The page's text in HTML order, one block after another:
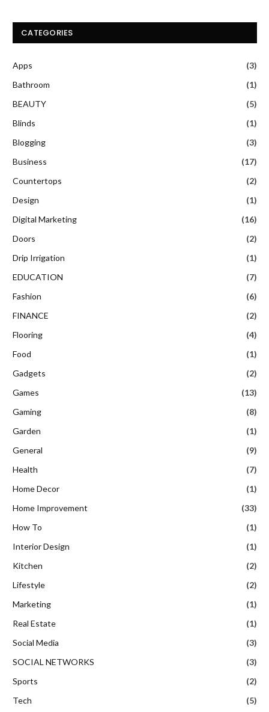
CATEGORIES
Apps
(3)
Bathroom
(1)
BEAUTY
(5)
Blinds
(1)
Blogging
(3)
Business
(17)
Countertops
(2)
Design
(1)
Digital Marketing
(16)
Doors
(2)
Drip Irrigation
(1)
EDUCATION
(7)
Fashion
(6)
FINANCE
(2)
Flooring
(4)
Food
(1)
Gadgets
(2)
Games
(13)
Gaming
(8)
Garden
(1)
General
(9)
Health
(7)
Home Decor
(1)
Home Improvement
(33)
How To
(1)
Interior Design
(1)
Kitchen
(2)
Lifestyle
(2)
Marketing
(1)
Real Estate
(1)
Social Media
(3)
SOCIAL NETWORKS
(3)
Sports
(2)
Tech
(5)